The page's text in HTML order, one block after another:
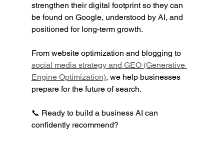
strengthen their digital footprint so they can
be found on Google, understood by AI, and
positioned for long-term growth.
From website optimization and blogging to
social media strategy and GEO (Generative
Engine Optimization), we help businesses
prepare for the future of search.
📞 Ready to build a business AI can
confidently recommend?